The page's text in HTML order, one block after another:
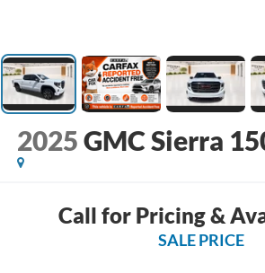
2025GMC Sierra
Call for Pricing &
SALE PRICE